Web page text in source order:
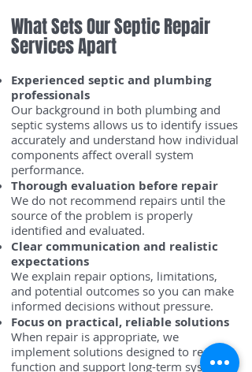
What Sets Our Septic Repair
Services Apart
Experienced septic and plumbing
professionals
Our background in both plumbing and
septic systems allows us to identify issues
accurately and understand how individual
components affect overall system
performance.
Thorough evaluation before repair
We do not recommend repairs until the
source of the problem is properly
identified and evaluated.
Clear communication and realistic
expectations
We explain repair options, limitations,
and potential outcomes so you can make
informed decisions without pressure.
Focus on practical, reliable solutions
When repair is appropriate, we
implement solutions designed to restore
function and support long-term system